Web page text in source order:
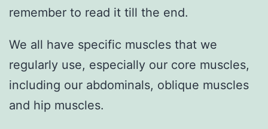
remember to read it till the end.
We all have specific muscles that we
regularly use, especially our core muscles,
including our abdominals, oblique muscles
and hip muscles.